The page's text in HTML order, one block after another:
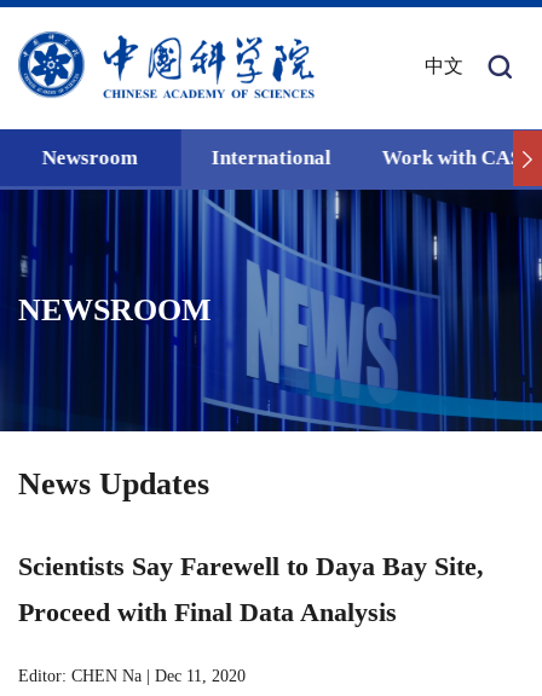
中文
Newsroom International Work with CAS
NEWSROOM
News Updates
Scientists Say Farewell to Daya Bay Site,
Proceed with Final Data Analysis
Editor: CHEN Na Dec 11, 2020